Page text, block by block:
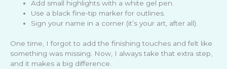
Add small highlights with a white gel pen.
Use a black fine-tip marker for outlines.
Sign your name in a corner (it’s your art, after all).
One time, I forgot to add the finishing touches and felt like
something was missing. Now, I always take that extra step,
and it makes a big difference.